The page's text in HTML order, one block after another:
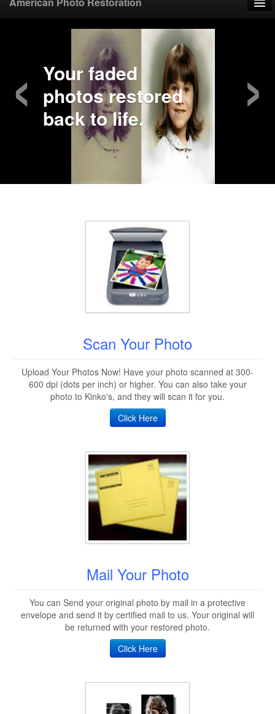
Upload Photo
Mail Photo
Your faded
photos restored
back to life.
‹ ›
Scan Your Photo
Upload Your Photos Now! Have your photo scanned at 300-
600 dpi (dots per inch) or higher. You can also take your
photo to Kinko's, and they will scan it for you.
Click Here
Mail Your Photo
You can Send your original photo by mail in a protective
envelope and send it by certified mail to us. Your original will
be returned with your restored photo.
Click Here